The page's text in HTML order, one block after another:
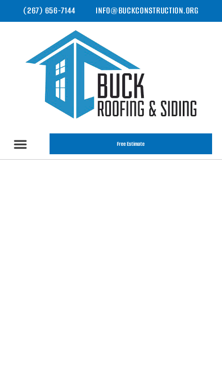
(267) 656-7144 INFO@BUCKCONSTRUCTION.ORG
Free Estimate